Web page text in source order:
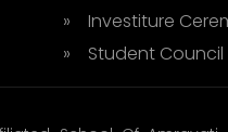
» Investiture
» Student Council